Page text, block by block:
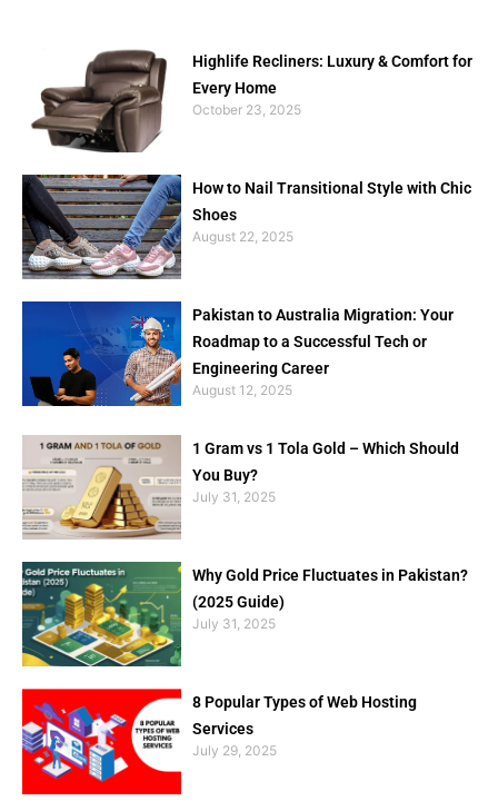
Highlife Recliners: Luxury & Comfort for
Every Home
October 23, 2025
How to Nail Transitional Style with Chic
Shoes
August 22, 2025
Pakistan to Australia Migration: Your
Roadmap to a Successful Tech or
Engineering Career
August 12, 2025
1 Gram vs 1 Tola Gold – Which Should
You Buy?
July 31, 2025
Why Gold Price Fluctuates in Pakistan?
(2025 Guide)
July 31, 2025
8 Popular Types of Web Hosting
Services
July 29, 2025